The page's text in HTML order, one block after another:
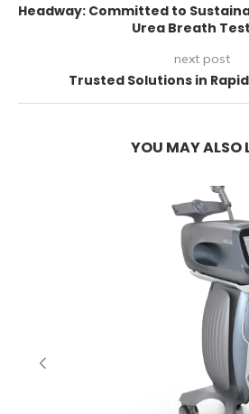
Headway: Committed to
Urea Breath
next post
Trusted Solutions in
YOU MAY ALSO